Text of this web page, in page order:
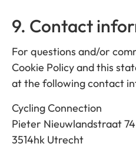
9. Contact
For questions and/or
Cookie Policy and this
at the following contact
Cycling Connection
Pieter Nieuwlandstraat 74
3514hk Utrecht